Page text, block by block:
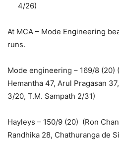
4/26)
At MCA – Mode Engineering
runs.
Mode engineering – 169/8 (20)
Hemantha 47, Arul Pragasan
3/20, T.M. Sampath 2/31)
Hayleys – 150/9 (20) (Ron
Randhika 28, Chathuranga de